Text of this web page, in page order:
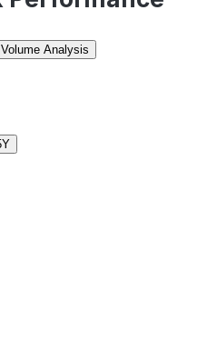
Volume Analysis